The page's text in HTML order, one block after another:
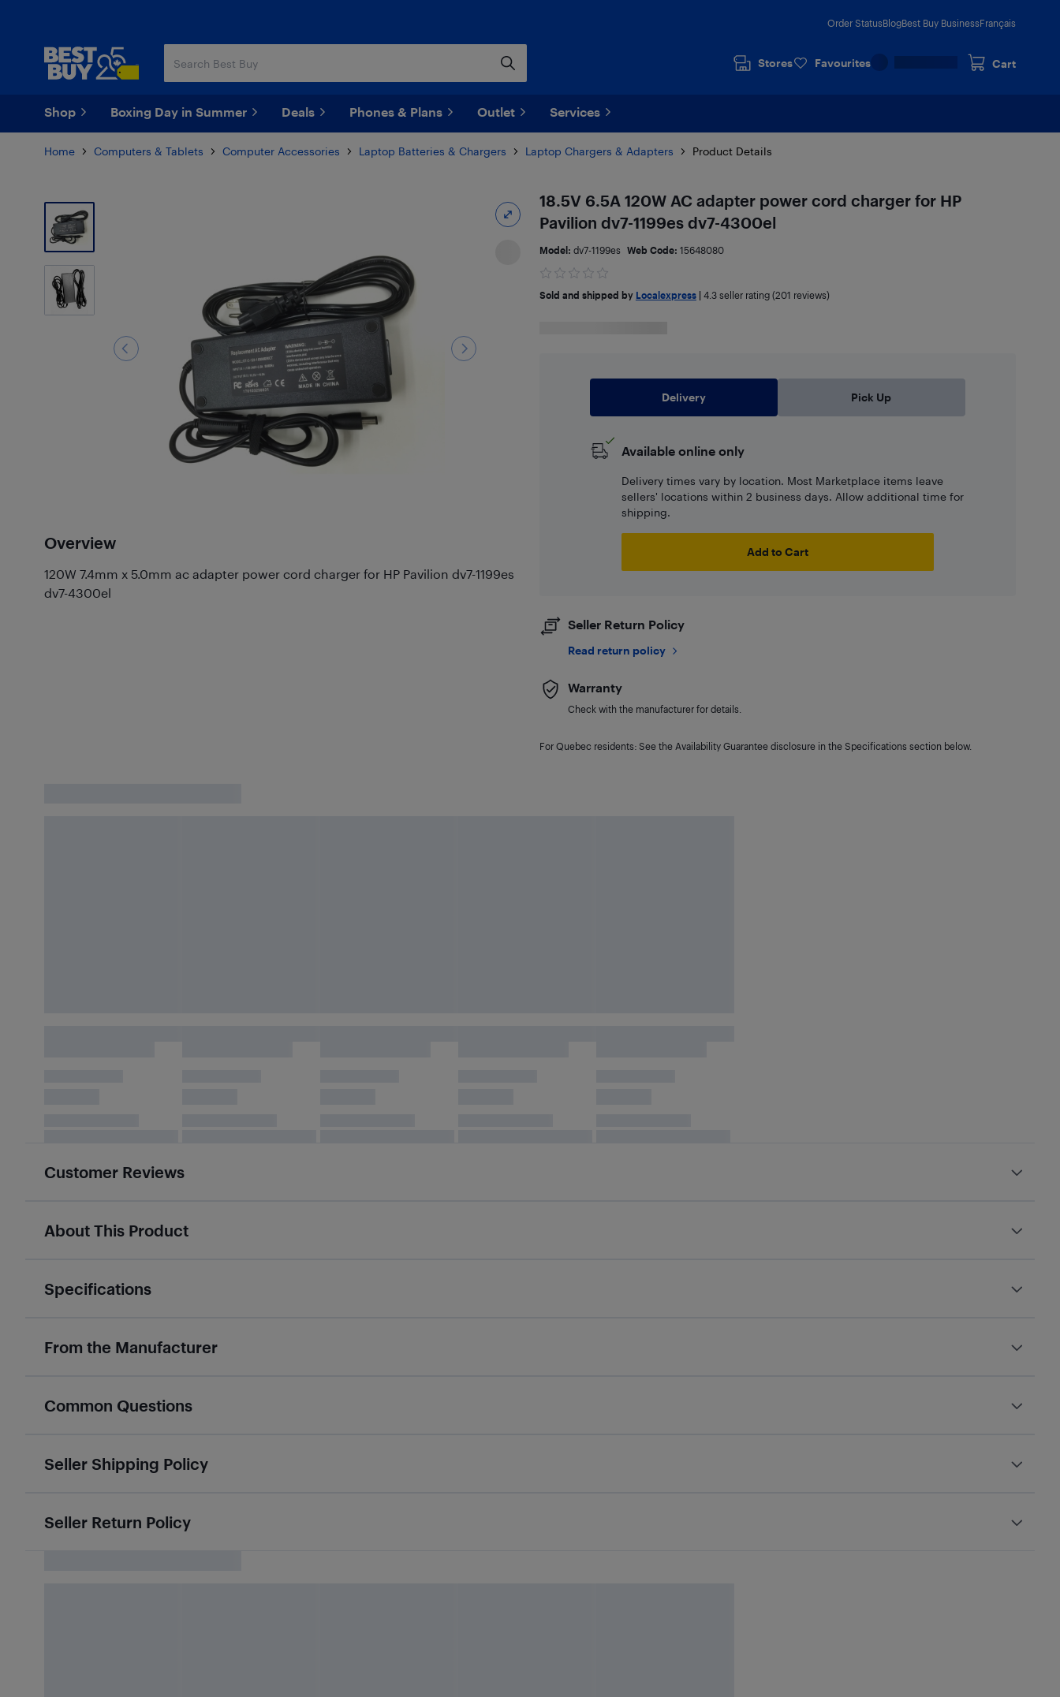
Order StatusBlogBest Buy BusinessFrançais
Stores Favourites Cart
Shop Boxing Day in Summer Deals Phones & Plans Outlet Services
Home Computers & Tablets Computer Accessories Laptop Batteries & Chargers Laptop Chargers & Adapters Product Details
Overview
120W 7.4mm x 5.0mm ac adapter power cord charger for HP Pavilion dv7-1199es
dv7-4300el
18.5V 6.5A 120W AC adapter power cord charger for HP
Pavilion dv7-1199es dv7-4300el
Model: dv7-1199es Web Code: 15648080
Sold and shipped by Localexpress| 4.3seller rating (201 reviews)
Delivery Pick Up
Available online only
Delivery times vary by location. Most Marketplace items leave
sellers' locations within 2 business days. Allow additional time for
shipping.
Add to Cart
Seller Return Policy
Read return policy
Warranty
Check with the manufacturer for details.
For Quebec residents: See the Availability Guarantee disclosure in the Specifications section below.
Customer Reviews
About This Product
Specifications
From the Manufacturer
Common Questions
Seller Shipping Policy
Seller Return Policy